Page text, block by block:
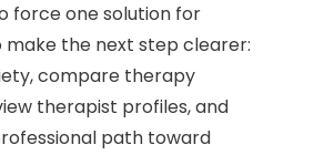
force one solution for
make the next step clearer:
compare therapy
therapist profiles, and
path toward